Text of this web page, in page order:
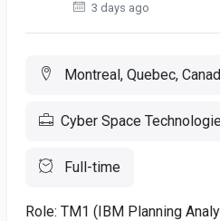
3 days ago
Montreal, Quebec,
Cyber Space
Full-time
Role: TM1 (IBM Planning